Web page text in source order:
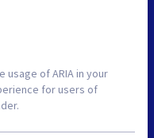
of ARIA in your
for users of